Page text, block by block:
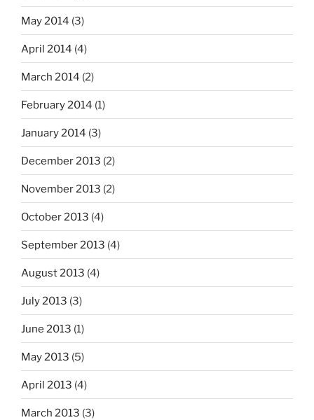
May 2014 (3)
April 2014 (4)
March 2014 (2)
February 2014 (1)
January 2014 (3)
December 2013 (2)
November 2013 (2)
October 2013 (4)
September 2013 (4)
August 2013 (4)
July 2013 (3)
June 2013 (1)
May 2013 (5)
April 2013 (4)
March 2013 (3)